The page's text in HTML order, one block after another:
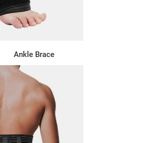
Ankle Brace